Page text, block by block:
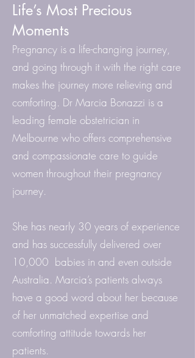
Life’s Most Precious
Moments
Pregnancy is a life-changing journey,
and going through it with the right care
makes the journey more relieving and
comforting. Dr Marcia Bonazzi is a
leading female obstetrician in
Melbourne who offers comprehensive
and compassionate care to guide
women throughout their pregnancy
journey.
She has nearly 30 years of experience
and has successfully delivered over
10,000 babies in and even outside
Australia. Marcia’s patients always
have a good word about her because
of her unmatched expertise and
comforting attitude towards her
patients.